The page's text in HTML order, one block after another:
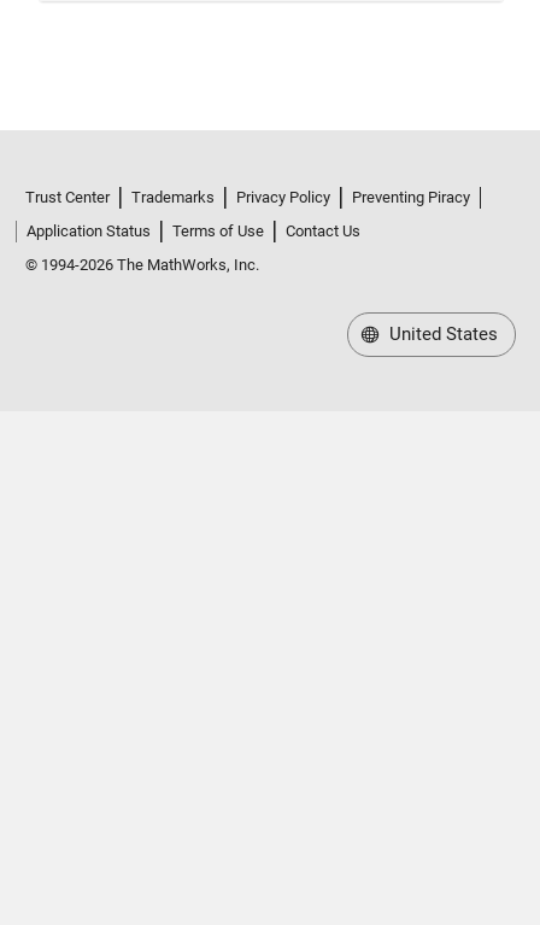
Trust Center Trademarks Privacy Policy
Preventing Piracy
Application Status
Terms of Use
Contact Us
© 1994-2026 The MathWorks, Inc.
United States